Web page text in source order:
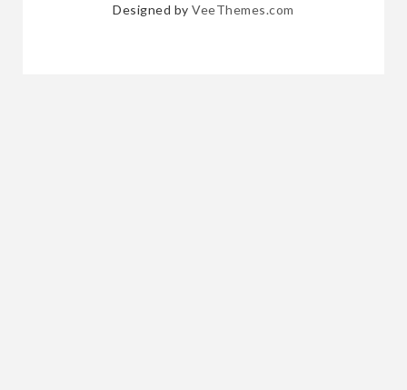
Designed byVeeThemes.com